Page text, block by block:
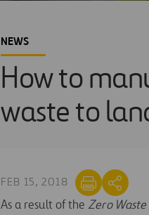
NEWS
How to
waste to
FEB 15, 2018
As a result of the Zero